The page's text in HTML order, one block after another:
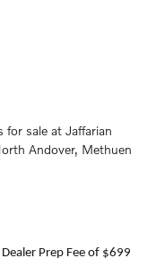
sale at Jaffarian
Andover, Methuen
Prep Fee of $699